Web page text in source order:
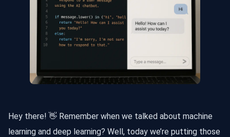
Hey there! 👋 Remember when we talked about machine
learning and deep learning? Well, today we’re putting those